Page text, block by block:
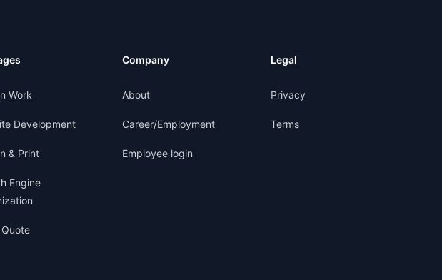
Work
Development
& Print
Engine
Company
About
Career/Employment
Employee login
Legal
Privacy
Terms